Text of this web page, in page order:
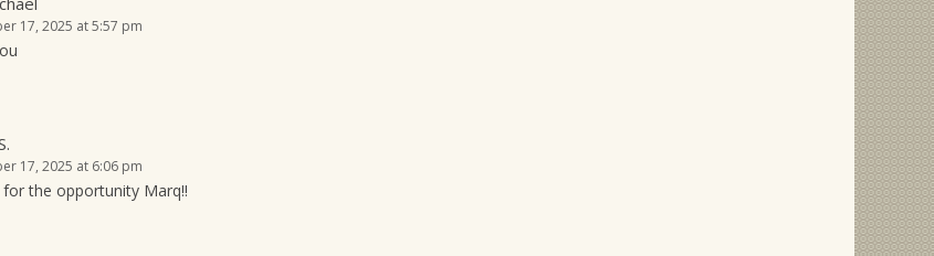
17, 2025 at 5:57 pm
17, 2025 at 6:06 pm
for the opportunity Marq!!